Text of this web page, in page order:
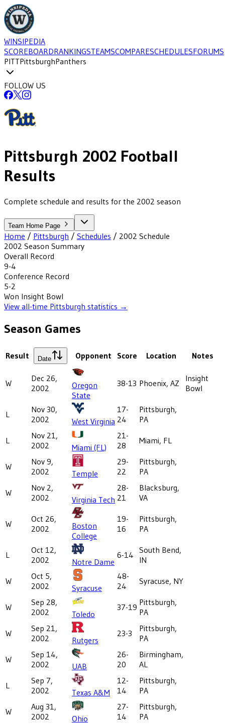
WINSIPEDIA
SCOREBOARDRANKINGSTEAMSCOMPARESCHEDULESFORUMS
PITTPittsburghPanthers
FOLLOW US
Pittsburgh 2002 Football
Results
Complete schedule and results for the 2002 season
Team Home Page
Home / Pittsburgh / Schedules / 2002 Schedule
2002 Season Summary
Overall Record
9-4
Conference Record
5-2
Won Insight Bowl
View all-time Pittsburgh statistics →
Season Games
Result Date Opponent Score Location Notes
W
Dec 26,
2002
Oregon
State
38-13 Phoenix, AZ
Insight
Bowl
L
Nov 30,
2002
West Virginia
17-
24
Pittsburgh,
PA
L
Nov 21,
2002
Miami (FL)
21-
28
Miami, FL
W
Nov 9,
2002
Temple
29-
22
Pittsburgh,
PA
W
Nov 2,
2002
Virginia Tech
28-
21
Blacksburg,
VA
W
Oct 26,
2002
Boston
College
19-
16
Pittsburgh,
PA
L
Oct 12,
2002
Notre Dame
6-14 South Bend,
IN
W
Oct 5,
2002
Syracuse
48-
24
Syracuse, NY
W
Sep 28,
2002
Toledo
37-19 Pittsburgh,
PA
W
Sep 21,
2002
Rutgers
23-3
Pittsburgh,
PA
W
Sep 14,
2002
UAB
26-
20
Birmingham,
AL
L
Sep 7,
2002
Texas A&M
12-
14
Pittsburgh,
PA
W
Aug 31,
2002
Ohio
27-
14
Pittsburgh,
PA